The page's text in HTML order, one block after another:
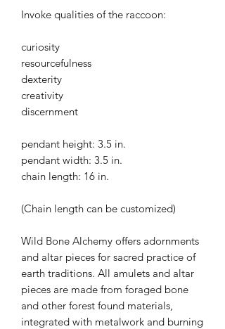
Invoke qualities of the raccoon:
curiosity
resourcefulness
dexterity
creativity
discernment
pendant height: 3.5 in.
pendant width: 3.5 in.
chain length: 16 in.
(Chain length can be customized)
Wild Bone Alchemy offers adornments
and altar pieces for sacred practice of
earth traditions. All amulets and altar
pieces are made from foraged bone
and other forest found materials,
integrated with metalwork and burning